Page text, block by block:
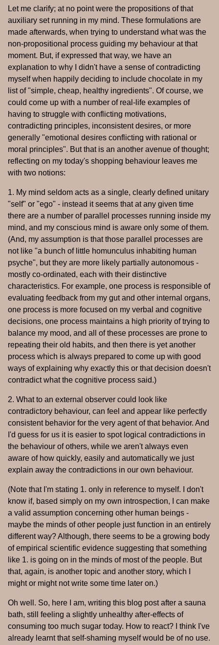
Let me clarify; at no point were the propositions of that
auxiliary set running in my mind. These formulations are
made afterwards, when trying to understand what was the
non-propositional process guiding my behaviour at that
moment. But, if expressed that way, we have an
explanation to why I didn't have a sense of contradicting
myself when happily deciding to include chocolate in my
list of "simple, cheap, healthy ingredients". Of course, we
could come up with a number of real-life examples of
having to struggle with conflicting motivations,
contradicting principles, inconsistent desires, or more
generally "emotional desires conflicting with rational or
moral principles". But that is an another avenue of thought;
reflecting on my today's shopping behaviour leaves me
with two notions:
1. My mind seldom acts as a single, clearly defined unitary
"self" or "ego" - instead it seems that at any given time
there are a number of parallel processes running inside my
mind, and my conscious mind is aware only some of them.
(And, my assumption is that those parallel processes are
not like "a bunch of little homunculus inhabiting human
psyche", but they are more likely partially autonomous -
mostly co-ordinated, each with their distinctive
characteristics. For example, one process is responsible of
evaluating feedback from my gut and other internal organs,
one process is more focused on my verbal and cognitive
decisions, one process maintains a high priority of trying to
balance my mood, and all of these processes are prone to
repeating their old habits, and then there is yet another
process which is always prepared to come up with good
ways of explaining why exactly this or that decision doesn't
contradict what the cognitive process said.)
2. What to an external observer could look like
contradictory behaviour, can feel and appear like perfectly
consistent behavior for the very agent of that behavior. And
I'd guess for us it is easier to spot logical contradictions in
the behaviour of others, while we aren't always even
aware of how quickly, easily and automatically we just
explain away the contradictions in our own behaviour.
(Note that I'm stating 1. only in reference to myself. I don't
know if, based simply on my own introspection, I can make
a valid assumption concerning other human beings -
maybe the minds of other people just function in an entirely
different way? Although, there seems to be a growing body
of empirical scientific evidence suggesting that something
like 1. is going on in the minds of most of the people. But
that, again, is another topic and another story, which I
might or might not write some time later on.)
Oh well. So, here I am, writing this blog post after a sauna
bath, still feeling a slightly unhealthy after-effects of
consuming too much sugar today. How to react? I think I've
already learnt that self-shaming myself would be of no use.